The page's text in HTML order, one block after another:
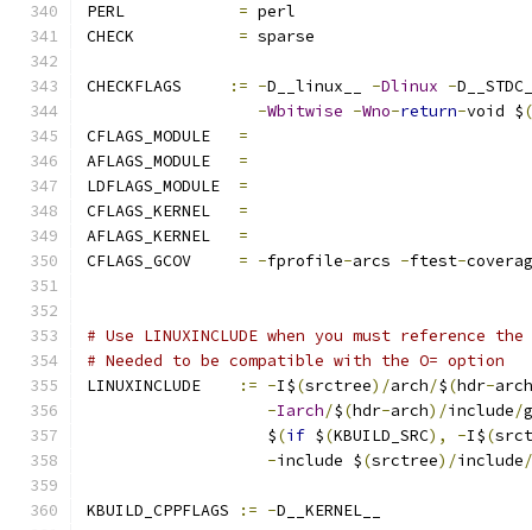
= perl
= sparse
CHECKFLAGS := -D__linux__ -Dlinux -
-Wbitwise -Wno-return-void $(
CFLAGS_MODULE =
AFLAGS_MODULE =
LDFLAGS_MODULE =
=
=
= -fprofile-arcs -ftest-
# Use LINUXINCLUDE when you must reference
# Needed to be compatible with the O= option
LINUXINCLUDE
:= -I$(srctree)/arch/$(hdr-arch
-Iarch/$(hdr-arch)/include/
                   $
(if $(KBUILD_SRC), -I$(
-include $(srctree)/include/
KBUILD_CPPFLAGS := -D__KERNEL__